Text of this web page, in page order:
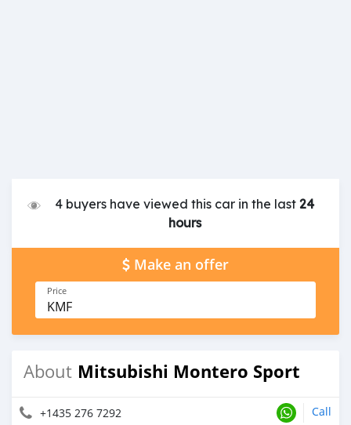
4 buyers have viewed this car in the last24
hours
Make an offer
Price
KMF
About Mitsubishi Montero Sport
+1435 276 7292 Call